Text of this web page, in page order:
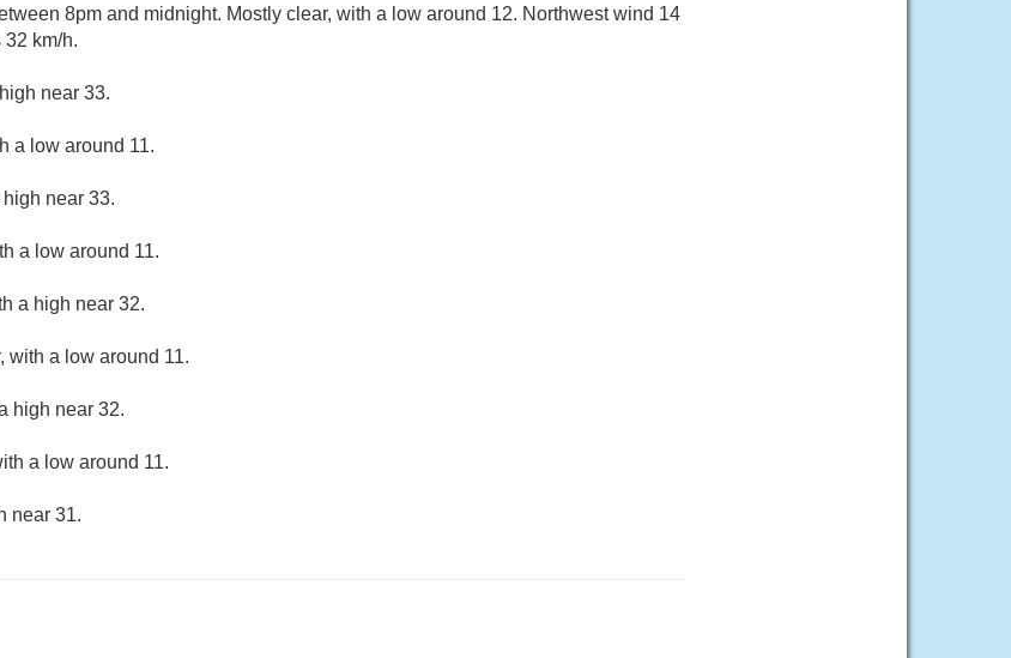
8pm and midnight. Mostly clear, with a low around 12. Northwest wind 14
km/h.
near 33.
a low around 11.
near 33.
a low around 11.
a high near 32.
with a low around 11.
high near 32.
a low around 11.
near 31.